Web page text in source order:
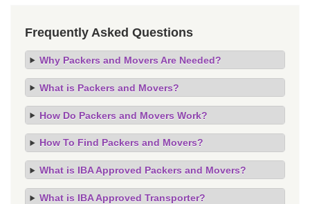
Frequently Asked Questions
Why Packers and Movers Are Needed?
What is Packers and Movers?
How Do Packers and Movers Work?
How To Find Packers and Movers?
What is IBA Approved Packers and Movers?
What is IBA Approved Transporter?